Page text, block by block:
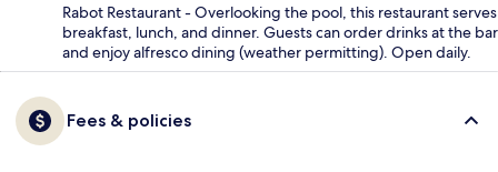
Rabot Restaurant - Overlooking the pool, this restaurant serves
breakfast, lunch, and dinner. Guests can order drinks at the bar
and enjoy alfresco dining (weather permitting). Open daily.
Fees & policies